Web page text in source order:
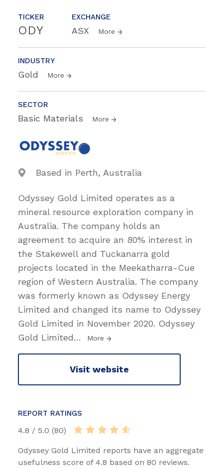
TICKER
ODY
EXCHANGE
ASX More
INDUSTRY
Gold More
SECTOR
Basic Materials More
Based in Perth, Australia
Odyssey Gold Limited operates as a
mineral resource exploration company in
Australia. The company holds an
agreement to acquire an 80% interest in
the Stakewell and Tuckanarra gold
projects located in the Meekatharra-Cue
region of Western Australia. The company
was formerly known as Odyssey Energy
Limited and changed its name to Odyssey
Gold Limited in November 2020. Odyssey
Gold Limited… More
Visit website
REPORT RATINGS
4.8 / 5.0 (80)
Odyssey Gold Limited reports have an aggregate
usefulness score of 4.8 based on 80 reviews.